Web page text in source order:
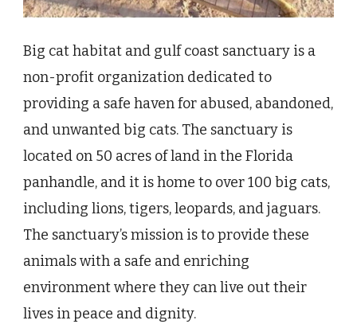
Big cat habitat and gulf coast sanctuary is a
non-profit organization dedicated to
providing a safe haven for abused, abandoned,
and unwanted big cats. The sanctuary is
located on 50 acres of land in the Florida
panhandle, and it is home to over 100 big cats,
including lions, tigers, leopards, and jaguars.
The sanctuary’s mission is to provide these
animals with a safe and enriching
environment where they can live out their
lives in peace and dignity.